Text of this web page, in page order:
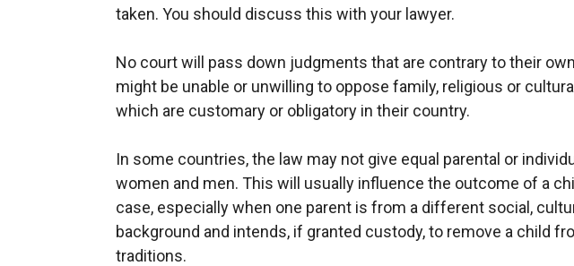
taken. You should discuss this with your lawyer.
No court will pass down judgments that are contrary to their
might be unable or unwilling to oppose family, religious or
which are customary or obligatory in their country.
In some countries, the law may not give equal parental or
women and men. This will usually influence the outcome of a
case, especially when one parent is from a different social,
background and intends, if granted custody, to remove a child
traditions.